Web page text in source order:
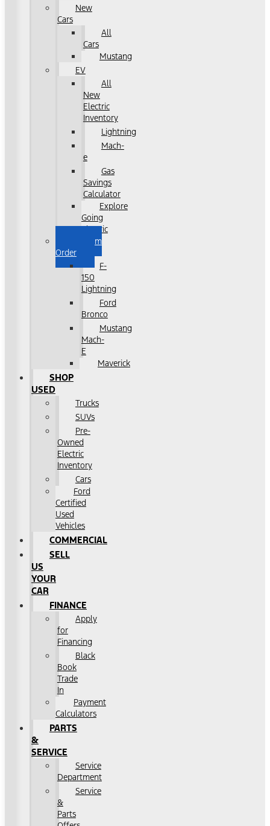
New
Cars
All
Cars
Mustang
EV
All
New
Electric
Inventory
Lightning
Mach-
e
Gas
Savings
Calculator
Explore
Going
Electric
Custom
Order
F-
150
Lightning
Ford
Bronco
Mustang
Mach-
E
Maverick
SHOP
USED
Trucks
SUVs
Pre-
Owned
Electric
Inventory
Cars
Ford
Certified
Used
Vehicles
COMMERCIAL
SELL
US
YOUR
CAR
FINANCE
Apply
for
Financing
Black
Book
Trade
In
Payment
Calculators
PARTS
&
SERVICE
Service
Department
Service
&
Parts